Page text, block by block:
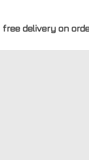
free delivery on